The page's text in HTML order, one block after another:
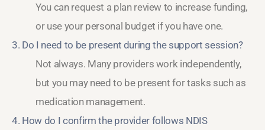
You can request a plan review to increase funding,
or use your personal budget if you have one.
3. Do I need to be present during the support session?
Not always. Many providers work independently,
but you may need to be present for tasks such as
medication management.
4. How do I confirm the provider follows NDIS